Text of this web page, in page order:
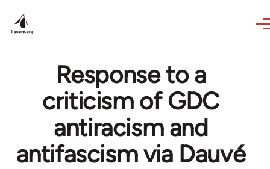
Response to a
criticism of GDC
antiracism and
antifascism via Dauvé